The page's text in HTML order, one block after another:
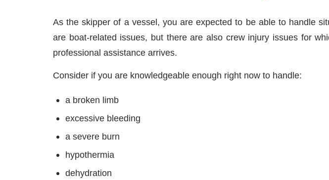
As the skipper of a vessel, you are expected to be able to handle
are boat-related issues, but there are also crew injury issues for
professional assistance arrives.
Consider if you are knowledgeable enough right now to handle:
a broken limb
excessive bleeding
a severe burn
hypothermia
dehydration